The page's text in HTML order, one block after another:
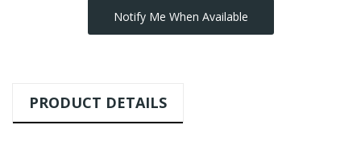
Notify Me When Available
PRODUCT DETAILS